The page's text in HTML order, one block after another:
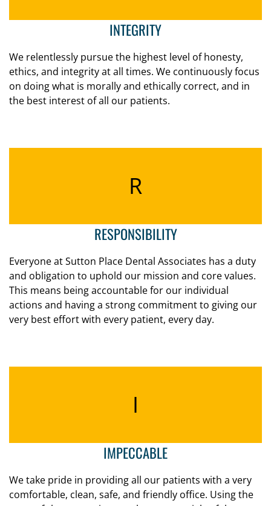
INTEGRITY
We relentlessly pursue the highest level of honesty,
ethics, and integrity at all times. We continuously focus
on doing what is morally and ethically correct, and in
the best interest of all our patients.
R
RESPONSIBILITY
Everyone at Sutton Place Dental Associates has a duty
and obligation to uphold our mission and core values.
This means being accountable for our individual
actions and having a strong commitment to giving our
very best effort with every patient, every day.
I
IMPECCABLE
We take pride in providing all our patients with a very
comfortable, clean, safe, and friendly office. Using the